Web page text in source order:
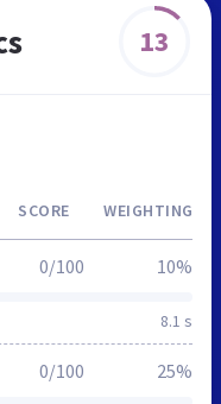
13
SCORE WEIGHTING
8.1 s
0/100 10%
0/100 25%